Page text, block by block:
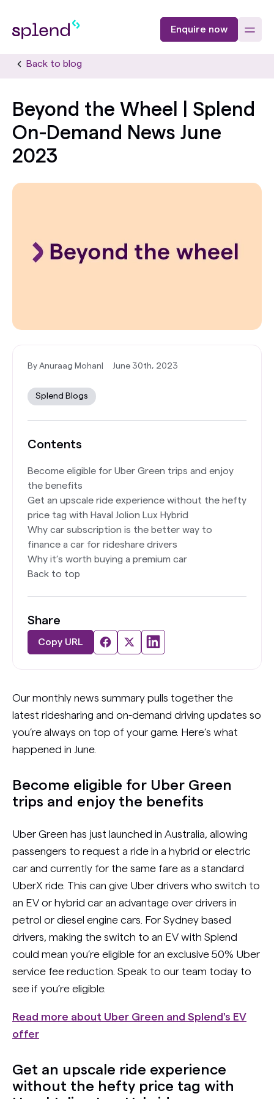
Enquire now
Back to blog
Beyond the Wheel | Splend
On-Demand News June
2023
By Anuraag Mohan June 30th, 2023
Splend Blogs
Contents
Become eligible for Uber Green trips and enjoy
the benefits
Get an upscale ride experience without the hefty
price tag with Haval Jolion Lux Hybrid
Why car subscription is the better way to
finance a car for rideshare drivers
Why it’s worth buying a premium car
Back to top
Share
Copy URL
Our monthly news summary pulls together the
latest ridesharing and on-demand driving updates so
you’re always on top of your game. Here’s what
happened in June.
Become eligible for Uber Green
trips and enjoy the benefits
Uber Green has just launched in Australia, allowing
passengers to request a ride in a hybrid or electric
car and currently for the same fare as a standard
UberX ride. This can give Uber drivers who switch to
an EV or hybrid car an advantage over drivers in
petrol or diesel engine cars. For Sydney based
drivers, making the switch to an EV with Splend
could mean you’re eligible for an exclusive 50% Uber
service fee reduction. Speak to our team today to
see if you’re eligible.
Read more about Uber Green and Splend's EV
offer
Get an upscale ride experience
without the hefty price tag with